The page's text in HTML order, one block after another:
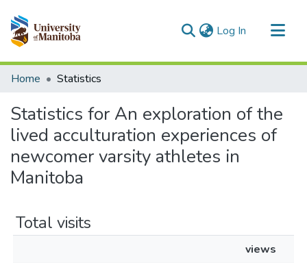
Log In (current)
Communities & Collections
Home Statistics
Statistics for An exploration of the
lived acculturation experiences of
newcomer varsity athletes in
Manitoba
Total visits
views